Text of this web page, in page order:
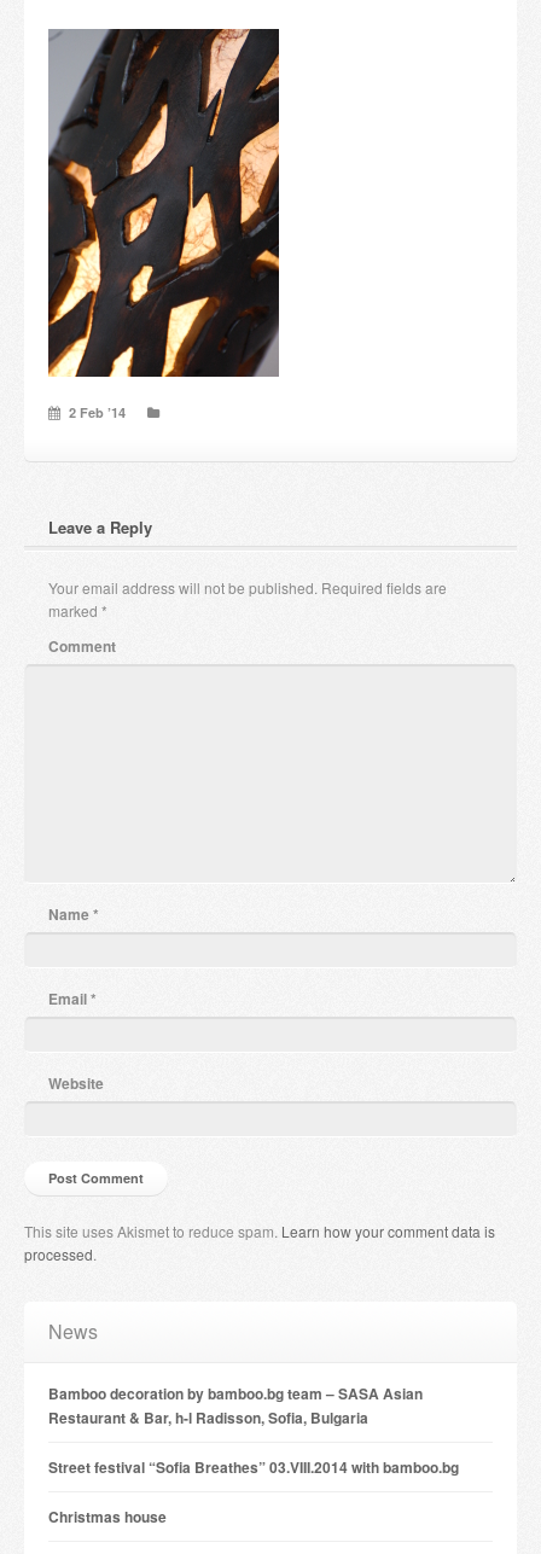
Others
Payment & Shipping
About us
Contact
Stores
2 Feb ’14
Leave a Reply
Your email address will not be published. Required fields are
marked *
Comment
Name*
Email*
Website
This site uses Akismet to reduce spam. Learn how your comment data is
processed.
News
Bamboo decoration by bamboo.bg team – SASA Asian
Restaurant & Bar, h-l Radisson, Sofia, Bulgaria
Street festival “Sofia Breathes” 03.VIII.2014 with bamboo.bg
Christmas house